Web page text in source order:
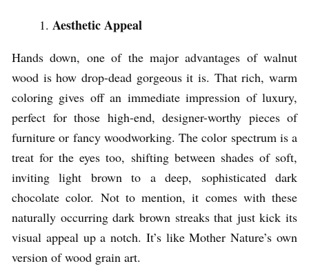
Aesthetic Appeal
Hands down, one of the major advantages of walnut
wood is how drop-dead gorgeous it is. That rich, warm
coloring gives off an immediate impression of luxury,
perfect for those high-end, designer-worthy pieces of
furniture or fancy woodworking. The color spectrum is a
treat for the eyes too, shifting between shades of soft,
inviting light brown to a deep, sophisticated dark
chocolate color. Not to mention, it comes with these
naturally occurring dark brown streaks that just kick its
visual appeal up a notch. It’s like Mother Nature’s own
version of wood grain art.